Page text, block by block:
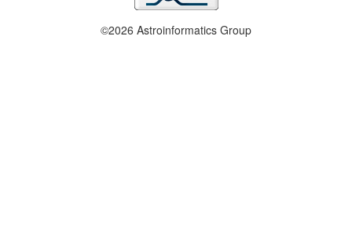
©2026 Astroinformatics Group